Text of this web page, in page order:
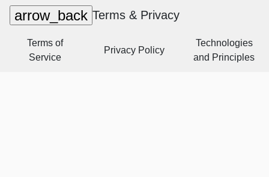
arrow_back Terms & Privacy
Terms of
Service
Privacy Policy
Technologies
and Principles